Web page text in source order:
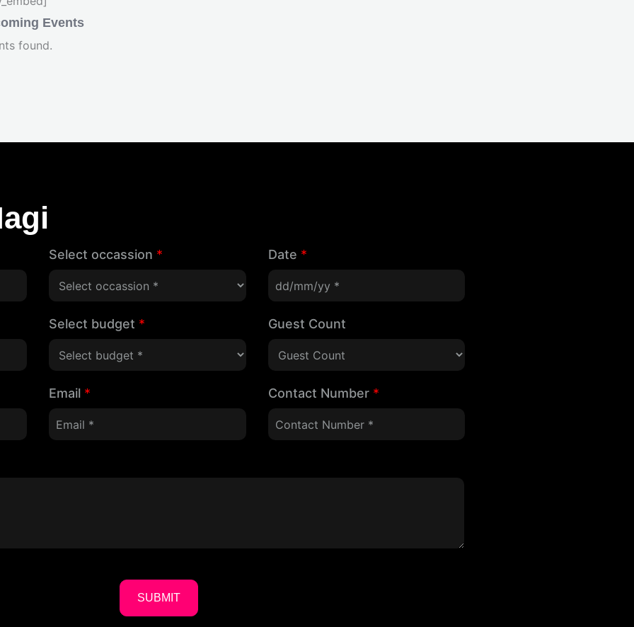
Events
found.
Select occassion * Date *
Select budget * Guest Count
Email * Contact Number *
SUBMIT